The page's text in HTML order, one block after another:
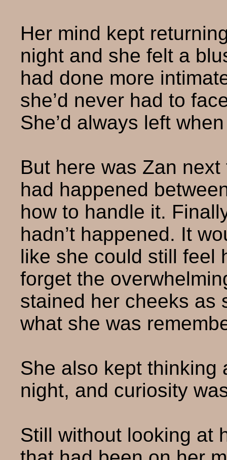
Her mind kept
night and she felt a
had done more
she’d never had to
She’d always left
But here was Zan
had happened
how to handle it.
hadn’t happened. It
like she could still feel
forget the
stained her cheeks as
what she was
She also kept thinking
night, and curiosity
Still without looking at